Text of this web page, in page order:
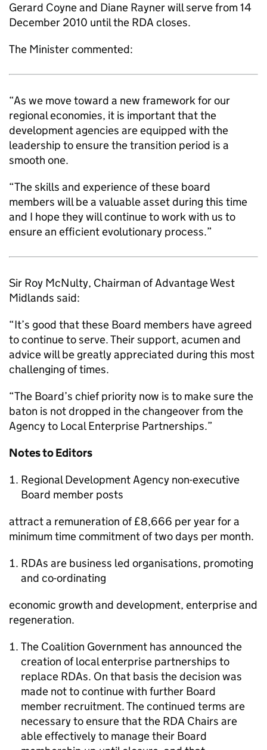
Gerard Coyne and Diane Rayner will serve from 14
December 2010 until the RDA closes.
The Minister commented:
“As we move toward a new framework for our
regional economies, it is important that the
development agencies are equipped with the
leadership to ensure the transition period is a
smooth one.
“The skills and experience of these board
members will be a valuable asset during this time
and I hope they will continue to work with us to
ensure an efficient evolutionary process.”
Sir Roy McNulty, Chairman of Advantage West
Midlands said:
“It’s good that these Board members have agreed
to continue to serve. Their support, acumen and
advice will be greatly appreciated during this most
challenging of times.
“The Board’s chief priority now is to make sure the
baton is not dropped in the changeover from the
Agency to Local Enterprise Partnerships.”
Notes to Editors
Regional Development Agency non-executive
Board member posts
attract a remuneration of £8,666 per year for a
minimum time commitment of two days per month.
RDAs are business led organisations, promoting
and co-ordinating
economic growth and development, enterprise and
regeneration.
The Coalition Government has announced the
creation of local enterprise partnerships to
replace RDAs. On that basis the decision was
made not to continue with further Board
member recruitment. The continued terms are
necessary to ensure that the RDA Chairs are
able effectively to manage their Board